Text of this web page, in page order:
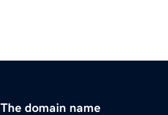
The domain name